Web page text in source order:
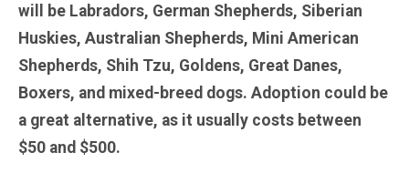
will be Labradors, German Shepherds, Siberian
Huskies, Australian Shepherds, Mini American
Shepherds, Shih Tzu, Goldens, Great Danes,
Boxers, and mixed-breed dogs. Adoption could be
a great alternative, as it usually costs between
$50 and $500.